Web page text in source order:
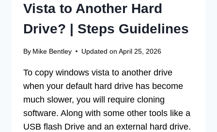
Vista to Another Hard
Drive? | Steps Guidelines
By Mike Bentley Updated on April 25, 2026
To copy windows vista to another drive
when your default hard drive has become
much slower, you will require cloning
software. Along with some other tools like a
USB flash Drive and an external hard drive.